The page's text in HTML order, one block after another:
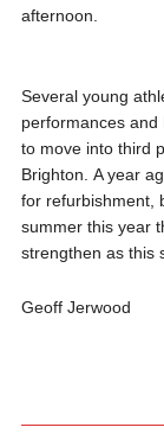
afternoon.
Several young
performances
to move into third
Brighton. A year
for refurbishment,
summer this year
strengthen as this
Geoff Jerwood